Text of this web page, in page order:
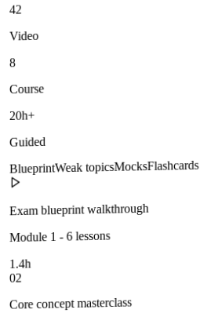
42
Video
8
Course
20h+
Guided
BlueprintWeak topicsMocksFlashcards
Exam blueprint walkthrough
Module 1 - 6 lessons
1.4h
02
Core concept masterclass